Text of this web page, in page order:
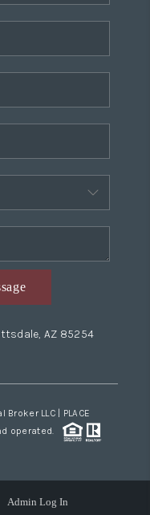
AZ 85254
LLC | PLACE
operated.
Admin Log In